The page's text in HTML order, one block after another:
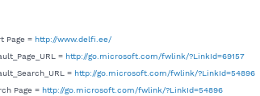
Page = http://www.delfi.ee/
= http://go.microsoft.com/fwlink/?LinkId=69157
= http://go.microsoft.com/fwlink/?LinkId=54896
Page = http://go.microsoft.com/fwlink/?LinkId=54896